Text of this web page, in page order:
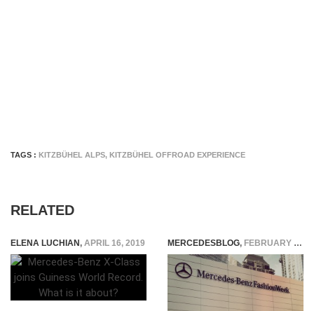
TAGS : KITZBÜHEL ALPS, KITZBÜHEL OFFROAD EXPERIENCE
RELATED
ELENA LUCHIAN, APRIL 16, 2019 MERCEDESBLOG, FEBRUARY 5, 2015